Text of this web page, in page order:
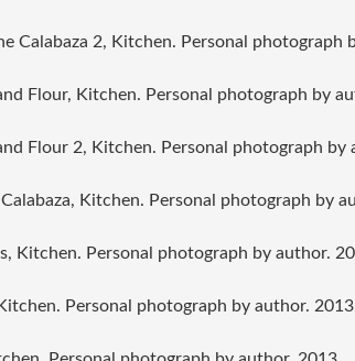
Calabaza 2, Kitchen. Personal photograph
Flour, Kitchen. Personal photograph by
Flour 2, Kitchen. Personal photograph by
, Kitchen. Personal photograph by
, Kitchen. Personal photograph by author.
Personal photograph by author.